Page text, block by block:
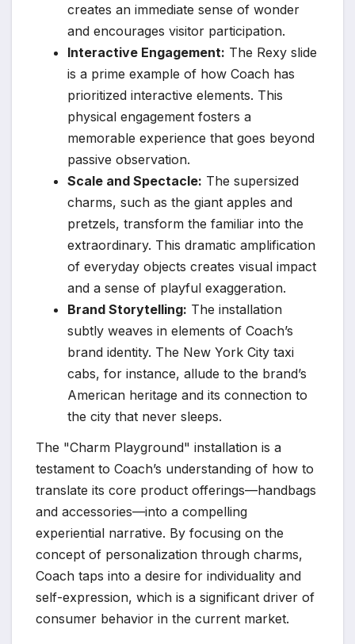
creates an immediate sense of wonder
and encourages visitor participation.
Interactive Engagement: The Rexy slide
is a prime example of how Coach has
prioritized interactive elements. This
physical engagement fosters a
memorable experience that goes beyond
passive observation.
Scale and Spectacle: The supersized
charms, such as the giant apples and
pretzels, transform the familiar into the
extraordinary. This dramatic amplification
of everyday objects creates visual impact
and a sense of playful exaggeration.
Brand Storytelling: The installation
subtly weaves in elements of Coach’s
brand identity. The New York City taxi
cabs, for instance, allude to the brand’s
American heritage and its connection to
the city that never sleeps.
The "Charm Playground" installation is a
testament to Coach’s understanding of how to
translate its core product offerings—handbags
and accessories—into a compelling
experiential narrative. By focusing on the
concept of personalization through charms,
Coach taps into a desire for individuality and
self-expression, which is a significant driver of
consumer behavior in the current market.